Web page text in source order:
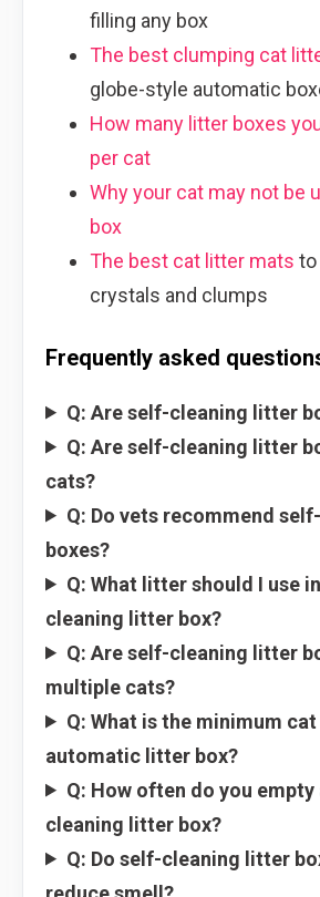
filling any box
The best clumping cat
globe-style automatic
How many litter boxes
per cat
Why your cat may not be
box
The best cat litter mats to
crystals and clumps
Frequently asked
Q: Are self-cleaning litter
Q: Are self-cleaning litter
cats?
Q: Do vets recommend
boxes?
Q: What litter should I use
cleaning litter box?
Q: Are self-cleaning litter
multiple cats?
Q: What is the minimum
automatic litter box?
Q: How often do you empty
cleaning litter box?
Q: Do self-cleaning litter